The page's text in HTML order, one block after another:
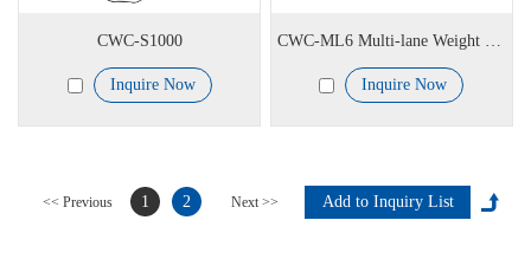
CWC-S1000
Inquire Now Inquire Now
<< Previous 1 2 Next >>